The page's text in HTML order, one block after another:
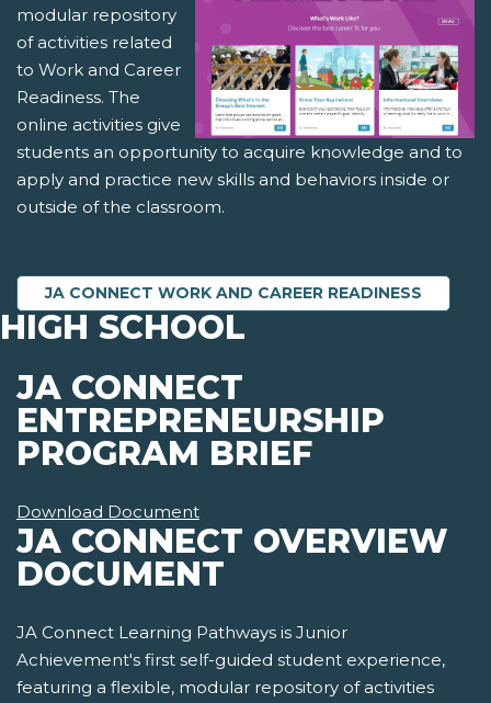
modular repository
of activities related
to Work and Career
Readiness. The
online activities give
students an opportunity to acquire knowledge and to
apply and practice new skills and behaviors inside or
outside of the classroom.
JA CONNECT WORK AND CAREER READINESS
HIGH SCHOOL
JA CONNECT
ENTREPRENEURSHIP
PROGRAM BRIEF
Download Document
JA CONNECT OVERVIEW
DOCUMENT
JA Connect Learning Pathways is Junior
Achievement's first self-guided student experience,
featuring a flexible, modular repository of activities